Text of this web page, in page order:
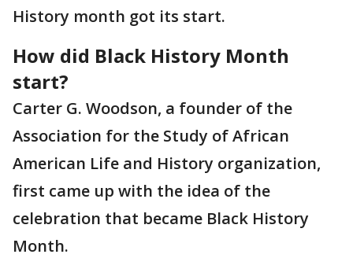
History month got its start.
How did Black History Month
start?
Carter G. Woodson, a founder of the
Association for the Study of African
American Life and History organization,
first came up with the idea of the
celebration that became Black History
Month.